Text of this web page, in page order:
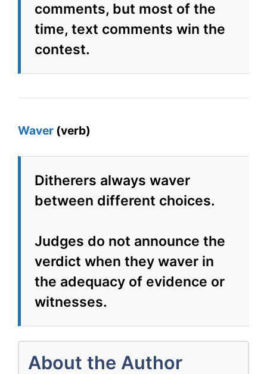
comments, but most of the
time, text comments win the
contest.
Waver (verb)
Ditherers always waver
between different choices.
Judges do not announce the
verdict when they waver in
the adequacy of evidence or
witnesses.
About the Author